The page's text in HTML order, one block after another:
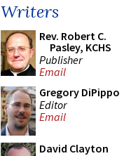
Writers
Rev. Robert C.
Pasley, KCHS
Publisher
Email
Gregory DiPippo
Editor
Email
David Clayton